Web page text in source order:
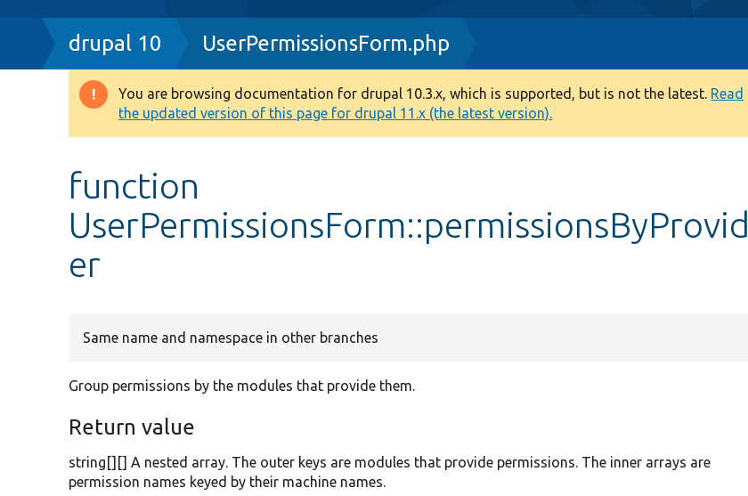
Breadcrumb
drupal 10 UserPermissionsForm.php
Warning
message
You are browsing documentation for drupal 10.3.x, which is supported, but is not the latest. Read
the updated version of this page for drupal 11.x (the latest version).
function
UserPermissionsForm::permissionsByProvid
er
Same name and namespace in other branches
Group permissions by the modules that provide them.
Return value
string[][] A nested array. The outer keys are modules that provide permissions. The inner arrays are
permission names keyed by their machine names.